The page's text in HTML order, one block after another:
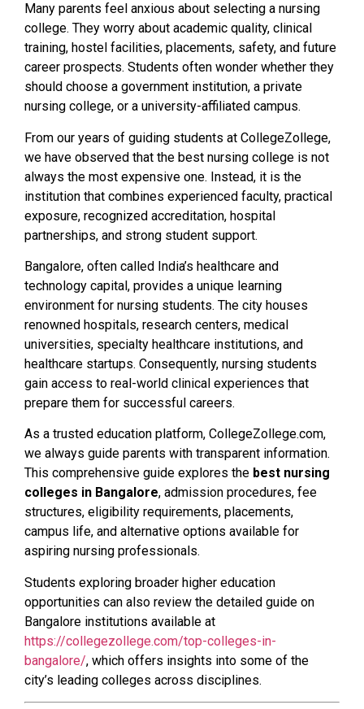
Many parents feel anxious about selecting a nursing
college. They worry about academic quality, clinical
training, hostel facilities, placements, safety, and future
career prospects. Students often wonder whether they
should choose a government institution, a private
nursing college, or a university-affiliated campus.
From our years of guiding students at CollegeZollege,
we have observed that the best nursing college is not
always the most expensive one. Instead, it is the
institution that combines experienced faculty, practical
exposure, recognized accreditation, hospital
partnerships, and strong student support.
Bangalore, often called India’s healthcare and
technology capital, provides a unique learning
environment for nursing students. The city houses
renowned hospitals, research centers, medical
universities, specialty healthcare institutions, and
healthcare startups. Consequently, nursing students
gain access to real-world clinical experiences that
prepare them for successful careers.
As a trusted education platform, CollegeZollege.com,
we always guide parents with transparent information.
This comprehensive guide explores the best nursing
colleges in Bangalore, admission procedures, fee
structures, eligibility requirements, placements,
campus life, and alternative options available for
aspiring nursing professionals.
Students exploring broader higher education
opportunities can also review the detailed guide on
Bangalore institutions available at
https://collegezollege.com/top-colleges-in-
bangalore/, which offers insights into some of the
city’s leading colleges across disciplines.